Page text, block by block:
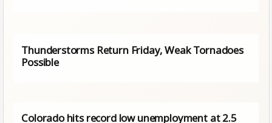
Thunderstorms Return Friday, Weak Tornadoes
Possible
Colorado hits record low unemployment at 2.5